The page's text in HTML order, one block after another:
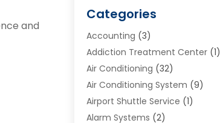
and
Categories
Accounting (3)
Addiction Treatment Center(1)
Air Conditioning (32)
Air Conditioning System (9)
Airport Shuttle Service (1)
Alarm Systems (2)